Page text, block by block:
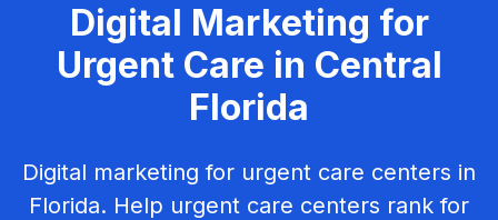
Digital Marketing for
Urgent Care in Central
Florida
Digital marketing for urgent care centers in
Florida. Help urgent care centers rank for